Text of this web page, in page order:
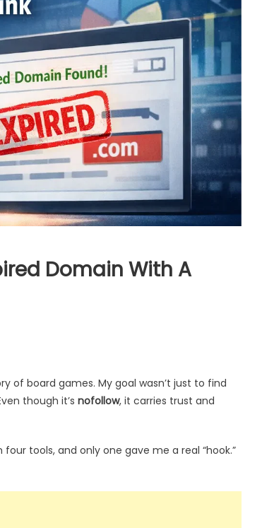
Domain With A
of board games. My goal wasn’t just to find
though it’s nofollow, it carries trust and
tools, and only one gave me a real “hook.”